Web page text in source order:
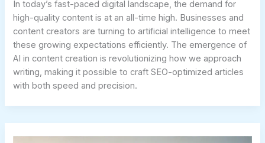
In today’s fast-paced digital landscape, the demand for
high-quality content is at an all-time high. Businesses and
content creators are turning to artificial intelligence to meet
these growing expectations efficiently. The emergence of
AI in content creation is revolutionizing how we approach
writing, making it possible to craft SEO-optimized articles
with both speed and precision.